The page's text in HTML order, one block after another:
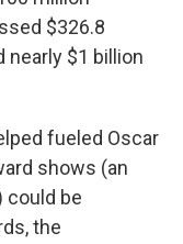
$326.8
nearly $1 billion
fueled Oscar
shows (an
be
the